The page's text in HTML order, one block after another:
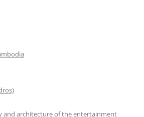
and architecture of the entertainment